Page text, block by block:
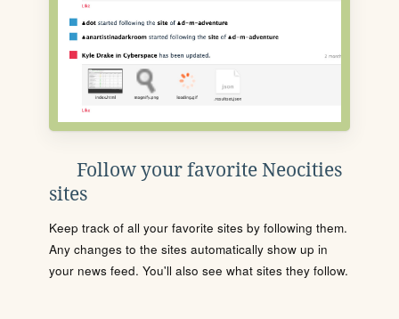
Follow your favorite Neocities
sites
Keep track of all your favorite sites by following them.
Any changes to the sites automatically show up in
your news feed. You'll also see what sites they follow.